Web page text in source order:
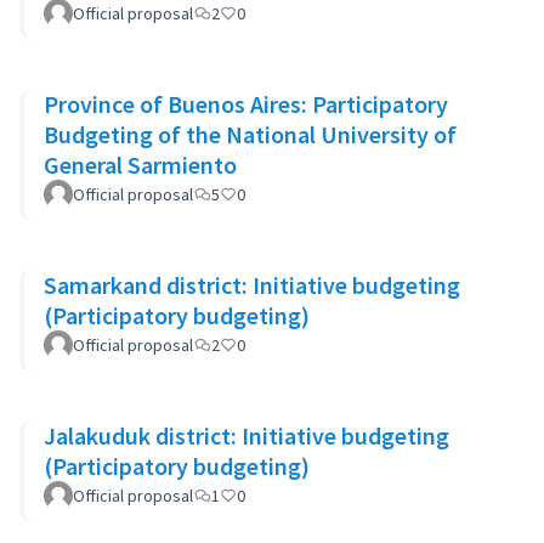
Official proposal 2 0
Province of Buenos Aires: Participatory
Budgeting of the National University of
General Sarmiento
Official proposal 5 0
Samarkand district: Initiative budgeting
(Participatory budgeting)
Official proposal 2 0
Jalakuduk district: Initiative budgeting
(Participatory budgeting)
Official proposal 1 0